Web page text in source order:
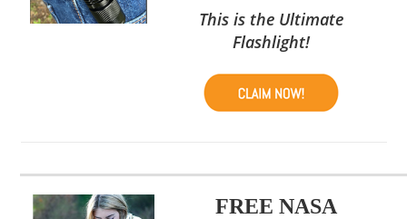
This is the Ultimate
Flashlight!
FREE NASA